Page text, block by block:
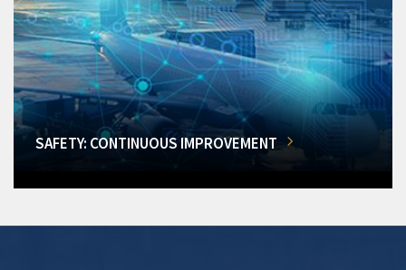
SAFETY: CONTINUOUS IMPROVEMENT